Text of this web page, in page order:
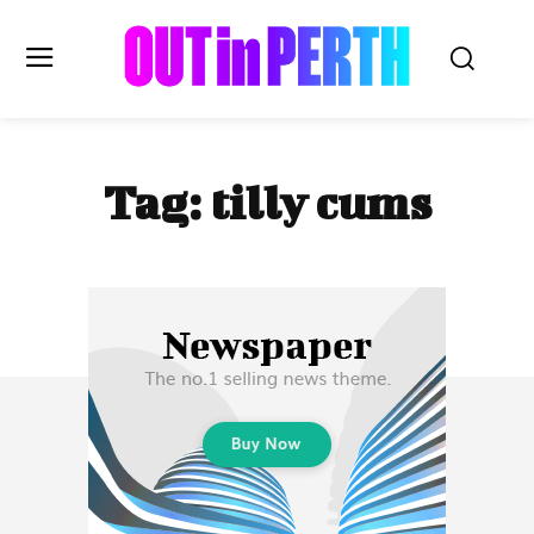
OUTinPERTH
Read the News
LIFESTYLE
HISTORY
Subscribe
Tag: tilly cums